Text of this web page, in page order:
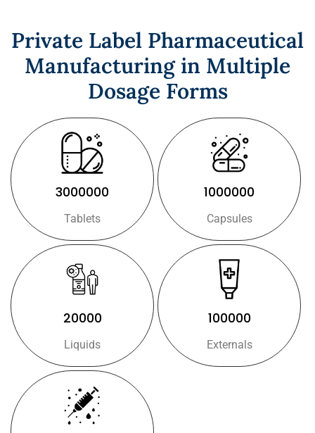
Private Label Pharmaceutical
Manufacturing in Multiple
Dosage Forms
3000000
Tablets
1000000
Capsules
20000
Liquids
100000
Externals